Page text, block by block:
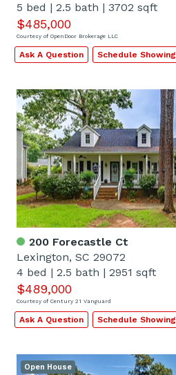
5 bed | 2.5 bath | 3702 sqft
$485,000
Courtesy of OpenDoor Brokerage LLC
Ask A Question Schedule Showing
200 Forecastle Ct
Lexington, SC 29072
4 bed | 2.5 bath | 2951 sqft
$489,000
Courtesy of Century 21 Vanguard
Ask A Question Schedule Showing
Open House